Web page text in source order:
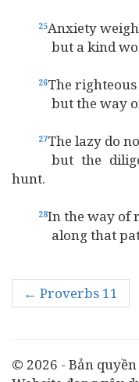
25Anxiety
but a kind
26The
but the way of
27The lazy do
but the
hunt.
28In the way of
along that
← Proverbs 11
© 2026 - Bản